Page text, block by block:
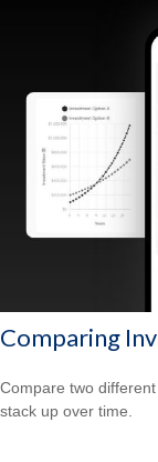
Comparing
Compare two
stack up over time.